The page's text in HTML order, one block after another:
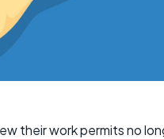
their work permits no